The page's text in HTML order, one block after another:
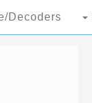
Decoders